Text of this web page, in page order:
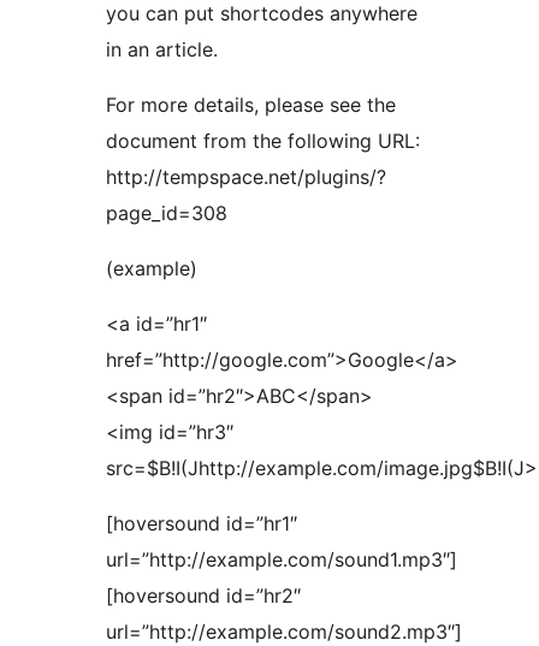
you can put shortcodes anywhere
in an article.
For more details, please see the
document from the following URL:
http://tempspace.net/plugins/?
page_id=308
(example)
<a id=”hr1″
href=”http://google.com”>Google</a>
<span id=”hr2″>ABC</span>
<img id=”hr3″
src=$B!I(Jhttp://example.com/image.jpg$B!I(J>
[hoversound id=”hr1″
url=”http://example.com/sound1.mp3″]
[hoversound id=”hr2″
url=”http://example.com/sound2.mp3″]